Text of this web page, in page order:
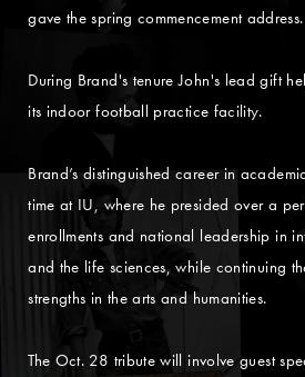
gave the spring commencement address.
During Brand's tenure John's lead gift
its indoor football practice facility.
Brand’s distinguished career in
time at IU, where he presided over a
enrollments and national leadership in
and the life sciences, while continuing
strengths in the arts and humanities.
The Oct. 28 tribute will involve guest